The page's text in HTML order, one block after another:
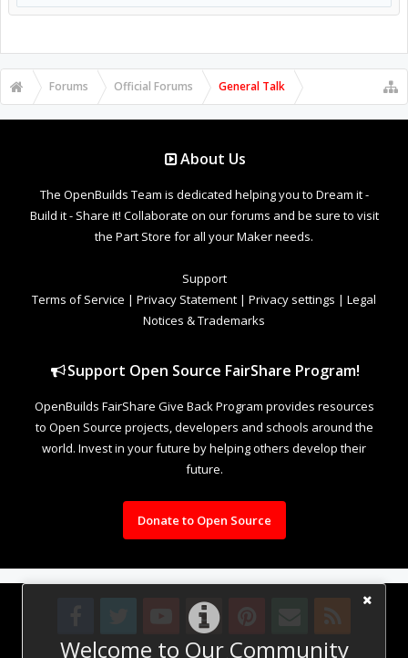
Welcome to Our Community
Forums Official Forums General Talk
About Us
The OpenBuilds Team is dedicated helping you to Dream it -
Build it - Share it! Collaborate on our forums and be sure to visit
the Part Store for all your Maker needs.
Support
Terms of Service | Privacy Statement | Privacy settings | Legal
Notices & Trademarks
Support Open Source FairShare Program!
OpenBuilds FairShare Give Back Program provides resources
to Open Source projects, developers and schools around the
world. Invest in your future by helping others develop their
future.
Donate to Open Source